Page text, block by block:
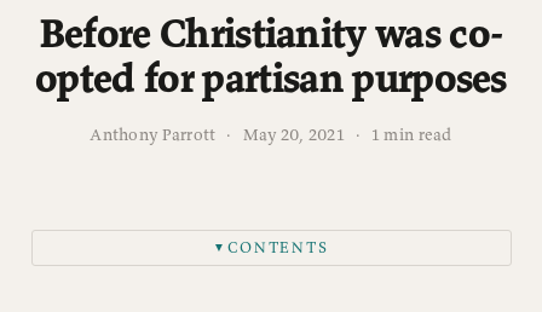
Before Christianity was co-
opted for partisan purposes
Anthony Parrott · May 20, 2021 · 1 min read
▼CONTENTS